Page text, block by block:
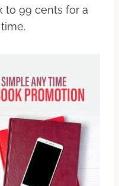
to 99 cents for a